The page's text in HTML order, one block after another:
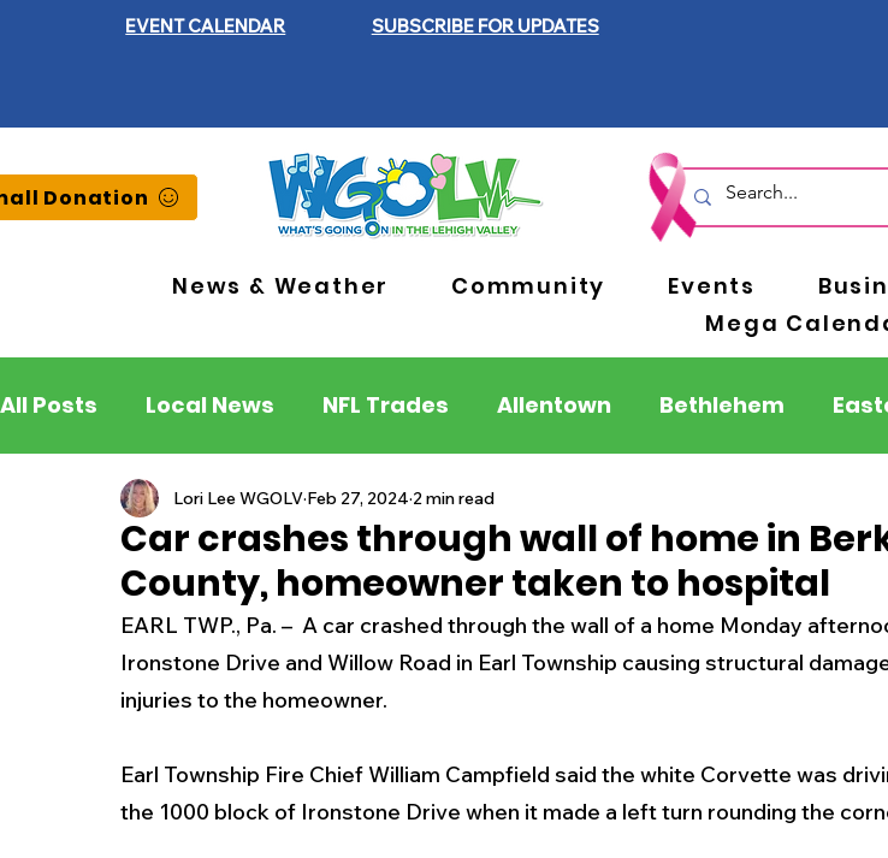
EVENT CALENDAR SUBSCRIBE FOR UPDATES
Donation
News & Weather Community Events
Mega
All Posts Local News NFL Trades Allentown Bethlehem
Lehigh County Northampton County
New Jersey National Breaking News Business Events
History Outdoors Police & Fire
Weather Traffic Road Closures Inspirational Pets
Car crashes through wall of home in
County, homeowner taken to hospital
Lori Lee WGOLV Feb 27, 2024 2 min read
EARL TWP., Pa. –  A car crashed through the wall of a home Monday
Ironstone Drive and Willow Road in Earl Township causing structural
injuries to the homeowner.
Earl Township Fire Chief William Campfield said the white Corvette was
the 1000 block of Ironstone Drive when it made a left turn rounding the